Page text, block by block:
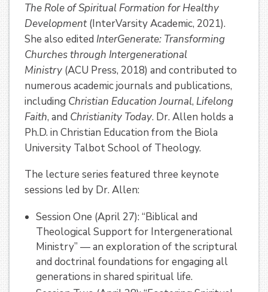
The Role of Spiritual Formation for Healthy
Development(InterVarsity Academic, 2021).
She also edited InterGenerate: Transforming
Churches through Intergenerational
Ministry (ACU Press, 2018) and contributed to
numerous academic journals and publications,
including Christian Education Journal, Lifelong
Faith, and Christianity Today. Dr. Allen holds a
Ph.D. in Christian Education from the Biola
University Talbot School of Theology.
The lecture series featured three keynote
sessions led by Dr. Allen:
Session One (April 27): “Biblical and
Theological Support for Intergenerational
Ministry” — an exploration of the scriptural
and doctrinal foundations for engaging all
generations in shared spiritual life.